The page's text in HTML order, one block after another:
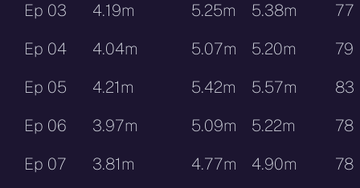
Ep 03
4.19m 5.25m 5.38m
77
Ep 04
4.04m 5.07m 5.20m
79
Ep 05
4.21m 5.42m 5.57m
83
Ep 06
3.97m 5.09m 5.22m
78
Ep 07
3.81m 4.77m 4.90m
78